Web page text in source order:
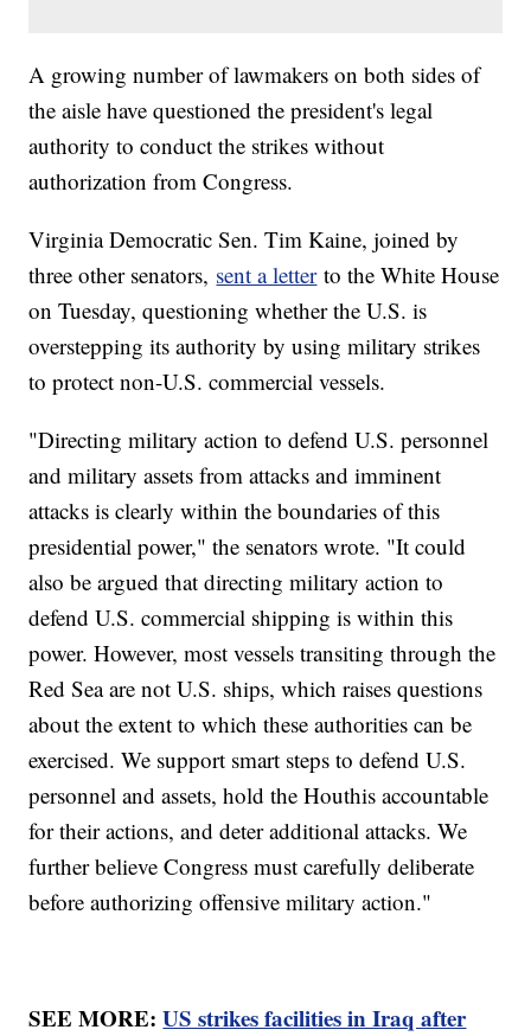
A growing number of lawmakers on both sides of
the aisle have questioned the president's legal
authority to conduct the strikes without
authorization from Congress.
Virginia Democratic Sen. Tim Kaine, joined by
three other senators, sent a letterto the White House
on Tuesday, questioning whether the U.S. is
overstepping its authority by using military strikes
to protect non-U.S. commercial vessels.
"Directing military action to defend U.S. personnel
and military assets from attacks and imminent
attacks is clearly within the boundaries of this
presidential power," the senators wrote. "It could
also be argued that directing military action to
defend U.S. commercial shipping is within this
power. However, most vessels transiting through the
Red Sea are not U.S. ships, which raises questions
about the extent to which these authorities can be
exercised. We support smart steps to defend U.S.
personnel and assets, hold the Houthis accountable
for their actions, and deter additional attacks. We
further believe Congress must carefully deliberate
before authorizing offensive military action."
SEE MORE:US strikes facilities in Iraq after